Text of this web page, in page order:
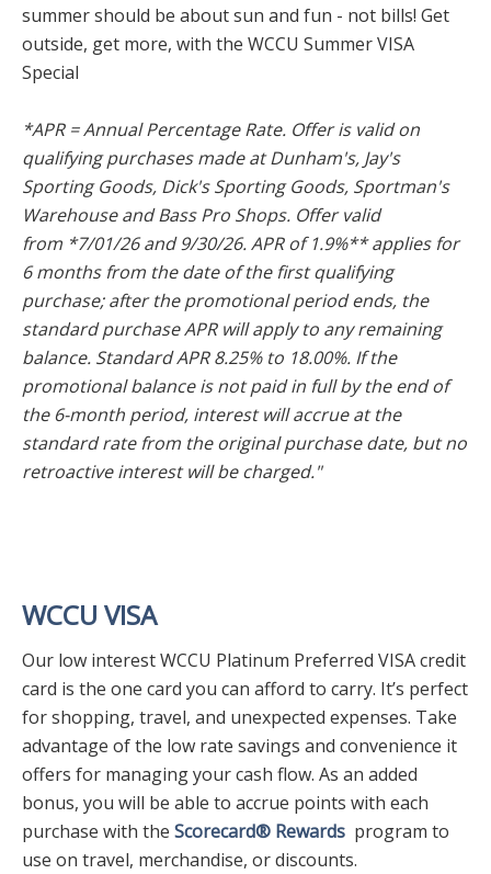
summer should be about sun and fun - not bills! Get
outside, get more, with the WCCU Summer VISA
Special
*APR = Annual Percentage Rate. Offer is valid on
qualifying purchases made at Dunham's, Jay's
Sporting Goods, Dick's Sporting Goods, Sportman's
Warehouse and Bass Pro Shops. Offer valid
from *7/01/26 and 9/30/26. APR of 1.9%** applies for
6 months from the date of the first qualifying
purchase; after the promotional period ends, the
standard purchase APR will apply to any remaining
balance. Standard APR 8.25% to 18.00%. If the
promotional balance is not paid in full by the end of
the 6-month period, interest will accrue at the
standard rate from the original purchase date, but no
retroactive interest will be charged."
WCCU VISA
Our low interest WCCU Platinum Preferred VISA credit
card is the one card you can afford to carry. It’s perfect
for shopping, travel, and unexpected expenses. Take
advantage of the low rate savings and convenience it
offers for managing your cash flow. As an added
bonus, you will be able to accrue points with each
purchase with the Scorecard® Rewards program to
use on travel, merchandise, or discounts.